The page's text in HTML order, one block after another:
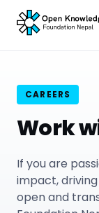
CAREERS
Work
If you are
impact,
open and